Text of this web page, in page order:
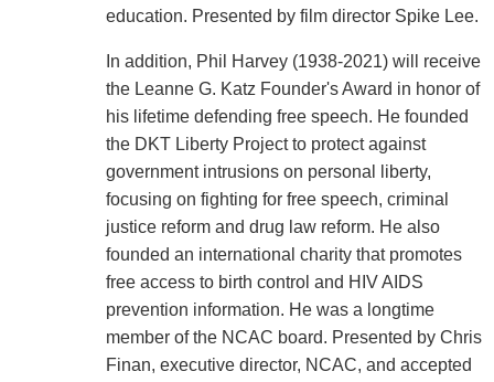
education. Presented by film director Spike Lee.
In addition, Phil Harvey (1938-2021) will receive
the Leanne G. Katz Founder's Award in honor of
his lifetime defending free speech. He founded
the DKT Liberty Project to protect against
government intrusions on personal liberty,
focusing on fighting for free speech, criminal
justice reform and drug law reform. He also
founded an international charity that promotes
free access to birth control and HIV AIDS
prevention information. He was a longtime
member of the NCAC board. Presented by Chris
Finan, executive director, NCAC, and accepted